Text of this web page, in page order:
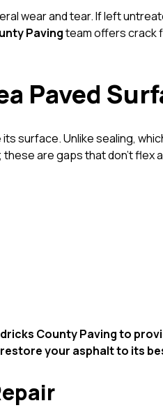
wear and tear. If left
Pavingteam offers crack
Paved
surface. Unlike sealing,
are gaps that don’t flex
County Paving to
your asphalt to its